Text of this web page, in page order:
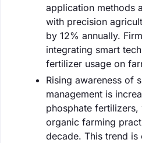
application methods
with precision
by 12% annually.
integrating smart
fertilizer usage on
Rising awareness of
management is
phosphate
organic farming
decade. This trend